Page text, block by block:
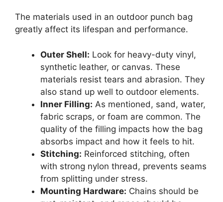
The materials used in an outdoor punch bag
greatly affect its lifespan and performance.
Outer Shell: Look for heavy-duty vinyl,
synthetic leather, or canvas. These
materials resist tears and abrasion. They
also stand up well to outdoor elements.
Inner Filling: As mentioned, sand, water,
fabric scraps, or foam are common. The
quality of the filling impacts how the bag
absorbs impact and how it feels to hit.
Stitching: Reinforced stitching, often
with strong nylon thread, prevents seams
from splitting under stress.
Mounting Hardware: Chains should be